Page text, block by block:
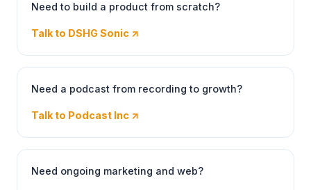
Need to build a product from scratch?
Talk to DSHG Sonic ↗
Need a podcast from recording to growth?
Talk to Podcast Inc ↗
Need ongoing marketing and web?